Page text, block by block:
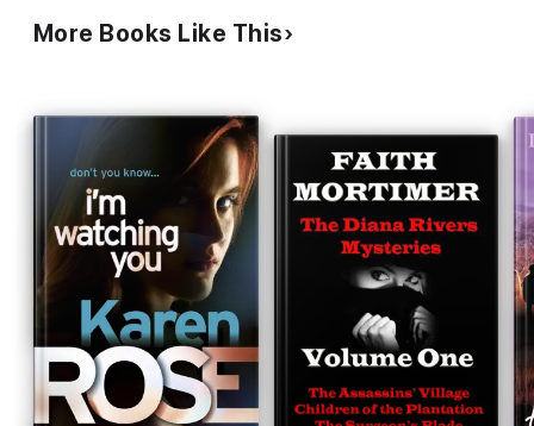
More Books Like This